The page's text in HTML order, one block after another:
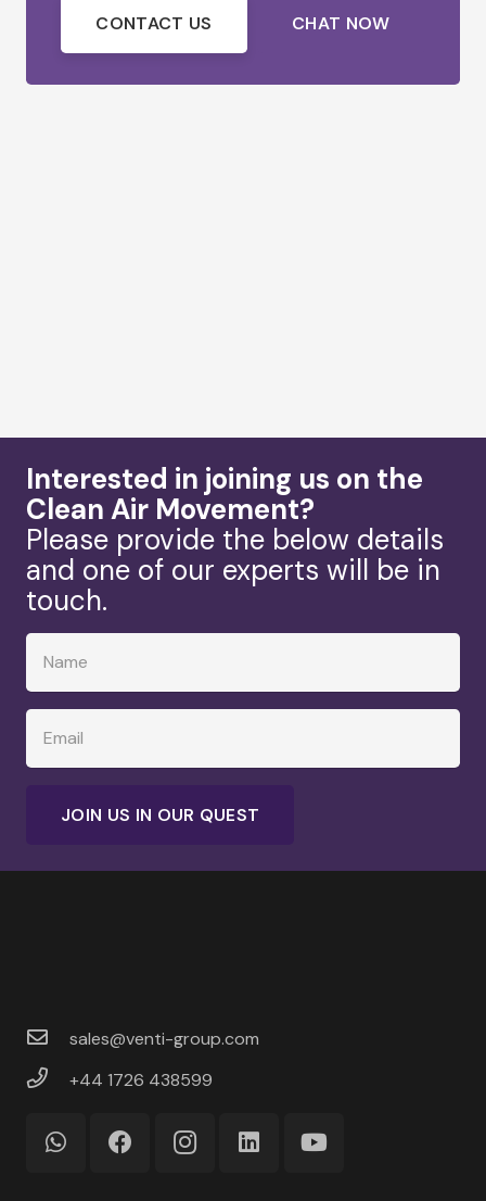
CONTACT US CHAT NOW
Interested in joining us on the
Clean Air Movement?
Please provide the below details
and one of our experts will be in
touch.
JOIN US IN OUR QUEST
sales@venti-group.com
+44 1726 438599